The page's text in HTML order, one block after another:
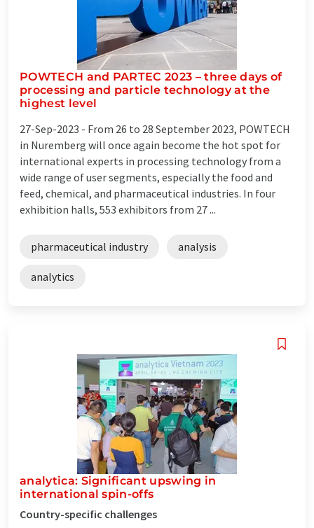
POWTECH and PARTEC 2023 – three days of
processing and particle technology at the
highest level
27-Sep-2023 - From 26 to 28 September 2023, POWTECH
in Nuremberg will once again become the hot spot for
international experts in processing technology from a
wide range of user segments, especially the food and
feed, chemical, and pharmaceutical industries. In four
exhibition halls, 553 exhibitors from 27 ...
pharmaceutical industry analysis
analytics
analytica: Significant upswing in
international spin-offs
Country-specific challenges